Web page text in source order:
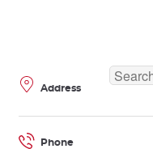
Address
Phone